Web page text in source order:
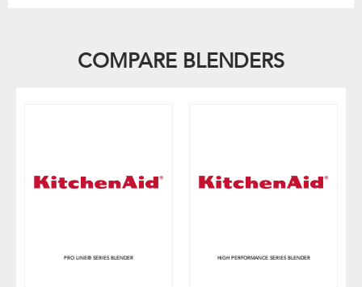
COMPARE BLENDERS
PRO LINE® SERIES BLENDER HIGH PERFORMANCE SERIES BLENDER